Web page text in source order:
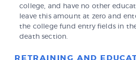
college, and have no other
leave this amount at zero and
the college fund entry fields in
death section.
RETRAINING AND